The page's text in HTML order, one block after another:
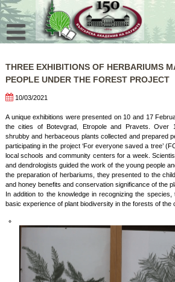
Skip
to
content
THREE EXHIBITIONS OF HERBARIUMS
PEOPLE UNDER THE FOREST PROJECT
10/03/2021
A unique exhibitions were presented on 10 and 17
the cities of Botevgrad, Etropole and Pravets. Over
shrubby and herbaceous plants collected and prepared
participating in the project ‘For everyone saved a tree’
local schools and community centers for a week.
and dendrologists guided the work of the young people
the preparation of herbariums, they presented to the
and honey benefits and conservation significance of the
In addition to the knowledge in recognizing the
basic experience of plant biodiversity in the forests of the